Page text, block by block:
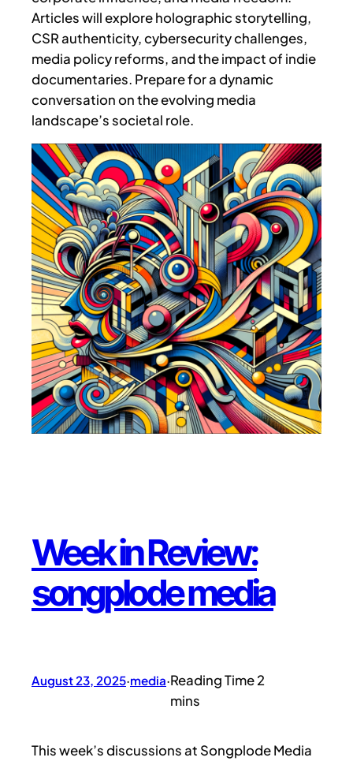
Articles will explore holographic storytelling,
CSR authenticity, cybersecurity challenges,
media policy reforms, and the impact of indie
documentaries. Prepare for a dynamic
conversation on the evolving media
landscape’s societal role.
Week in Review:
songplode media
August 23, 2025·media·
This week’s discussions at Songplode Media